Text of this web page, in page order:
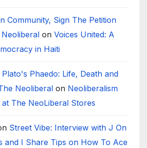
Community, Sign The Petition
on Voices United: A
in Haiti
Phaedo: Life, Death and
Neoliberal on Neoliberalism
The NeoLiberal Stores
Street Vibe: Interview with J On
and I Share Tips on How To Ace